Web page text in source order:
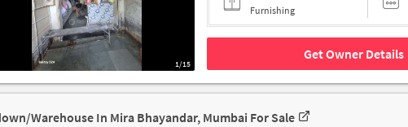
1/15
Furnishing
Get Owner Details
Warehouse In Mira Bhayandar, Mumbai For Sale